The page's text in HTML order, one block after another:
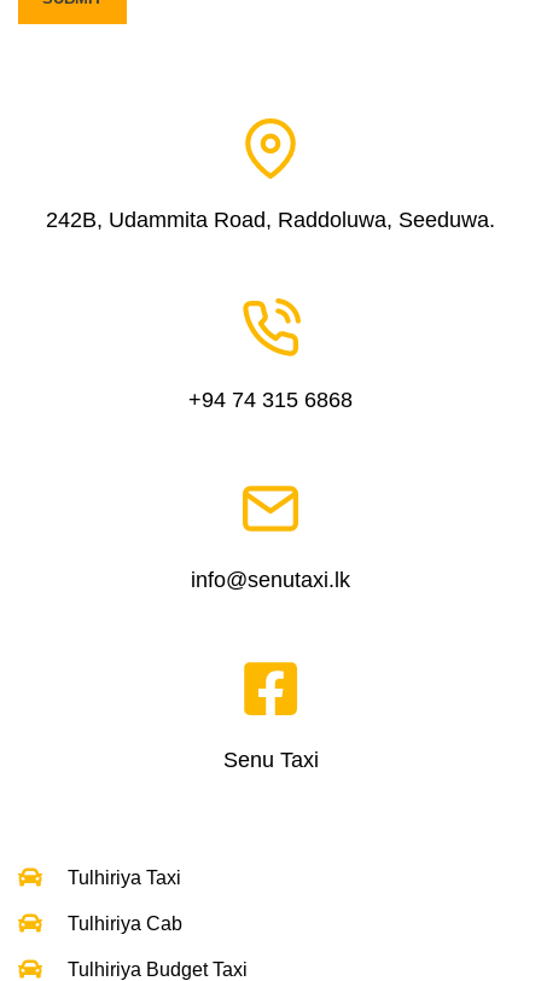
242B, Udammita Road, Raddoluwa, Seeduwa.
+94 74 315 6868
info@senutaxi.lk
Senu Taxi
Tulhiriya Taxi
Tulhiriya Cab
Tulhiriya Budget Taxi